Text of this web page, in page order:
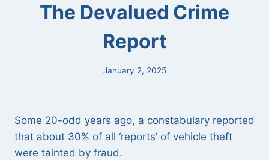
The Devalued Crime
Report
January 2, 2025
Some 20-odd years ago, a constabulary reported
that about 30% of all ‘reports’ of vehicle theft
were tainted by fraud.